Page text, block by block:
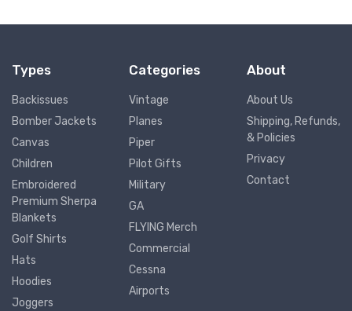
Types
Backissues
Bomber Jackets
Canvas
Children
Embroidered
Premium Sherpa
Blankets
Golf Shirts
Hats
Hoodies
Joggers
Categories
Vintage
Planes
Piper
Pilot Gifts
Military
GA
FLYING Merch
Commercial
Cessna
Airports
About
About Us
Shipping, Refunds,
& Policies
Privacy
Contact